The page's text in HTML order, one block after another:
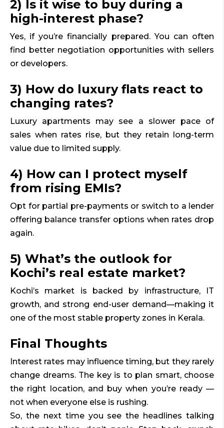
2) Is it wise to buy during a
high-interest phase?
Yes, if you’re financially prepared. You can often
find better negotiation opportunities with sellers
or developers.
3) How do luxury flats react to
changing rates?
Luxury apartments may see a slower pace of
sales when rates rise, but they retain long-term
value due to limited supply.
4) How can I protect myself
from rising EMIs?
Opt for partial pre-payments or switch to a lender
offering balance transfer options when rates drop
again.
5) What’s the outlook for
Kochi’s real estate market?
Kochi’s market is backed by infrastructure, IT
growth, and strong end-user demand—making it
one of the most stable property zones in Kerala.
Final Thoughts
Interest rates may influence timing, but they rarely
change dreams. The key is to plan smart, choose
the right location, and buy when you’re ready —
not when everyone else is rushing.
So, the next time you see the headlines talking